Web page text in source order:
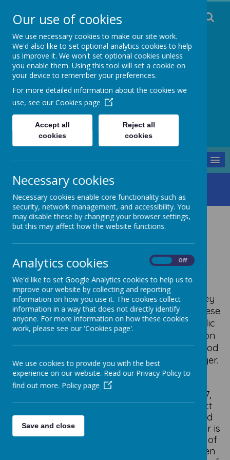
Staincliffe CE
Junior School
Respect, Trust, Courage and Joy
MENU
Our School
Our Religious Character
Christ Church
Christ Church
Staincliffe
The parish of Staincliffe serves amixed
community in West Yorkshire between Batley
and Dewsbury; it is part of the Anglican Diocese
of Wakefield. It is rooted in the Anglo-Catholic
tradition of the Church of England
a tradition
that welcomes those seeking to encounter God
through the Sacraments, Teaching, and Prayer.
The church is an interesting example of
Victorian Architecture
Consecrated in 1867,
Christ Church was designed by the architect
William Henry Crossland
Due to its size and
because the church is built on a hill, the tower is
something of a local landmark
, it being one of
and it can be seen
Our use of cookies
We use necessary cookies to make our site work.
We'd also like to set optional analytics cookies to help
us improve it. We won't set optional cookies unless
you enable them. Using this tool will set a cookie on
your device to remember your preferences.
For more detailed information about the cookies we
use, see our Cookies page
Accept all
cookies
Reject all
cookies
Necessary cookies
Necessary cookies enable core functionality such as
security, network management, and accessibility. You
may disable these by changing your browser settings,
but this may affect how the website functions.
Analytics cookies Off
We'd like to set Google Analytics cookies to help us to
improve our website by collecting and reporting
information on how you use it. The cookies collect
information in a way that does not directly identify
anyone. For more information on how these cookies
work, please see our 'Cookies page'.
We use cookies to provide you with the best
experience on our website. Read our Privacy Policy to
find out more. Policy page
Save and close